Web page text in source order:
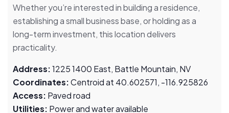
Whether you’re interested in building a residence,
establishing a small business base, or holding as a
long-term investment, this location delivers
practicality.
Address:1225 1400 East, Battle Mountain, NV
Coordinates:Centroid at 40.602571, -116.925826
Access: Paved road
Utilities: Power and water available